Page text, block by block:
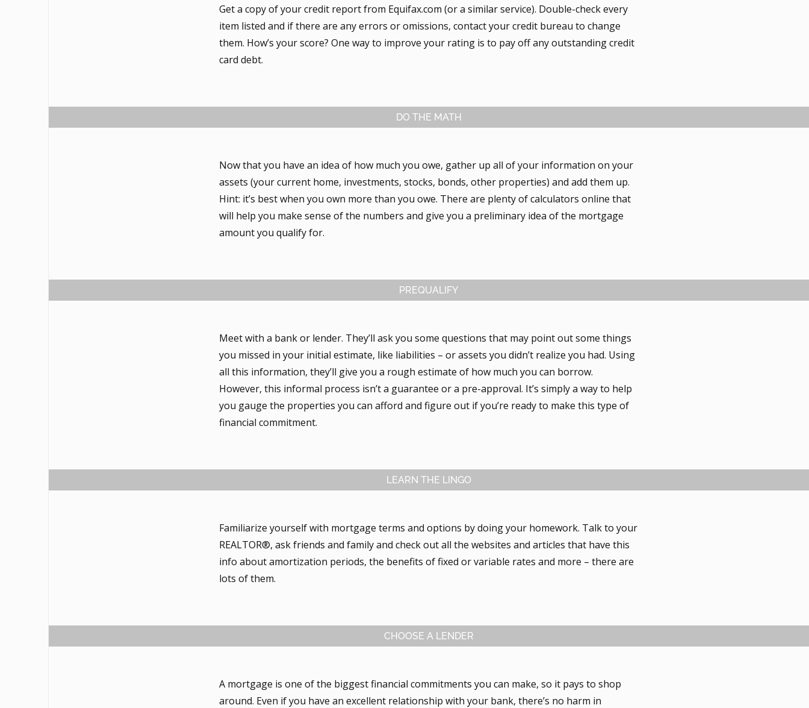
Get a copy of your credit report from Equifax.com (or a similar service). Double-check every
item listed and if there are any errors or omissions, contact your credit bureau to change
them. How’s your score? One way to improve your rating is to pay off any outstanding credit
card debt.
DO THE MATH
Now that you have an idea of how much you owe, gather up all of your information on your
assets (your current home, investments, stocks, bonds, other properties) and add them up.
Hint: it’s best when you own more than you owe. There are plenty of calculators online that
will help you make sense of the numbers and give you a preliminary idea of the mortgage
amount you qualify for.
PREQUALIFY
Meet with a bank or lender. They’ll ask you some questions that may point out some things
you missed in your initial estimate, like liabilities – or assets you didn’t realize you had. Using
all this information, they’ll give you a rough estimate of how much you can borrow.
However, this informal process isn’t a guarantee or a pre-approval. It’s simply a way to help
you gauge the properties you can afford and figure out if you’re ready to make this type of
financial commitment.
LEARN THE LINGO
Familiarize yourself with mortgage terms and options by doing your homework. Talk to your
REALTOR®, ask friends and family and check out all the websites and articles that have this
info about amortization periods, the benefits of fixed or variable rates and more – there are
lots of them.
CHOOSE A LENDER
A mortgage is one of the biggest financial commitments you can make, so it pays to shop
around. Even if you have an excellent relationship with your bank, there’s no harm in